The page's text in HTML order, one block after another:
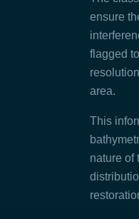
ensure
flagged
area.
This
nature of